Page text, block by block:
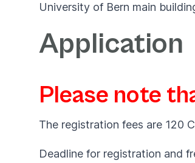
University of Bern main
Application
Please note
The registration fees are 120
Deadline for registration and